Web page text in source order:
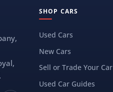
SHOP CARS
Used Cars
New Cars
Sell or Trade Your Car
Used Car Guides